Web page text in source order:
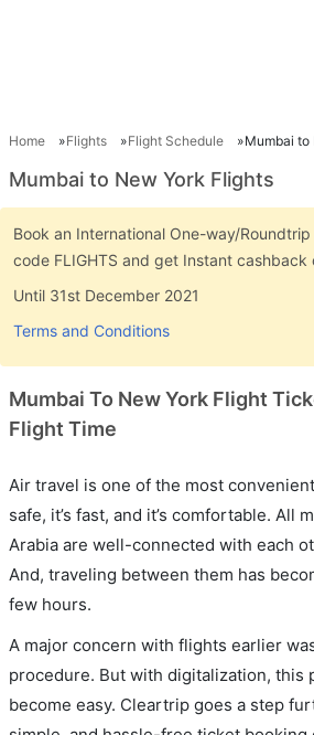
Home Flights Flight Schedule Mumbai to
Mumbai to New York Flights
Book an International One-way/
code FLIGHTS and get Instant cashback
Until 31st December 2021
Terms and Conditions
Mumbai To New York Flight
Flight Time
Air travel is one of the most
safe, it’s fast, and it’s comfortable. All
Arabia are well-connected with each
And, traveling between them has
few hours.
A major concern with flights earlier
procedure. But with digitalization, this
become easy. Cleartrip goes a step